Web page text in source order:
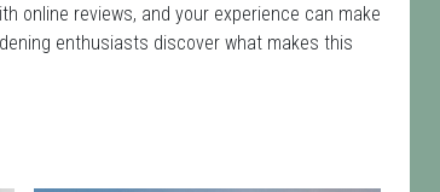
online reviews, and your experience can make
enthusiasts discover what makes this